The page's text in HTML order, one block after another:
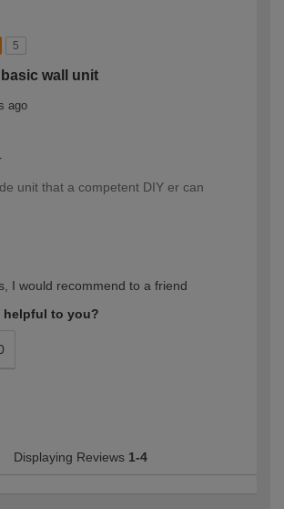
5
wall unit
ago
unit that a competent DIY er can
I would recommend to a friend
helpful to you?
Displaying Reviews 1-4